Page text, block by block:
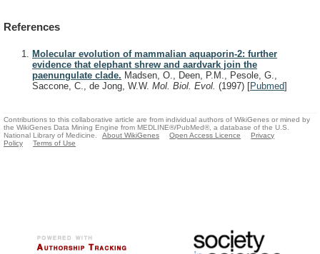
References
Molecular evolution of mammalian aquaporin-2: further
evidence that elephant shrew and aardvark join the
paenungulate clade. Madsen, O., Deen, P.M., Pesole, G.,
Saccone, C., de Jong, W.W. Mol. Biol. Evol. (1997) [Pubmed]
Contributions to this collaborative article are from individual authors of WikiGenes or mined by
the WikiGenes Data Mining Engine from MEDLINE®/PubMed®, a database of the U.S.
National Library of Medicine.
About WikiGenes Open Access Licence
Privacy
Policy
Terms of Use